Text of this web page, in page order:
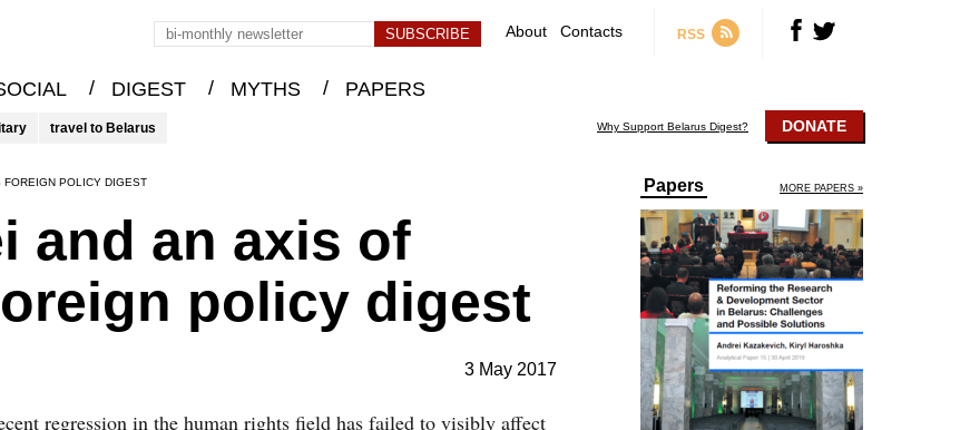
About Contacts RSS
/ DIGEST / MYTHS / PAPERS
travel to Belarus Why Support Belarus Digest? DONATE
FOREIGN POLICY DIGEST
and an axis of
policy digest
3 May 2017
regression in the human rights field has failed to visibly affect
Papers MORE PAPERS »